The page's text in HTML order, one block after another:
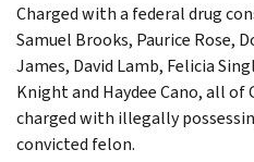
Charged with a federal drug
Samuel Brooks, Paurice Rose,
James, David Lamb, Felicia
Knight and Haydee Cano, all of
charged with illegally
convicted felon.